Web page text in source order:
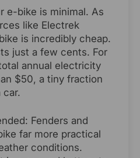
e-bike is minimal. As
like Electrek
is incredibly cheap.
just a few cents. For
annual electricity
$50, a tiny fraction
Fenders and
far more practical
conditions.